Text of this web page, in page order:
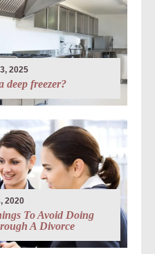
2025
deep freezer?
2020
To Avoid Doing
A Divorce